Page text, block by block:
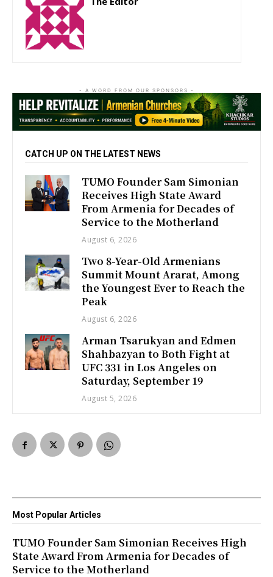
- A WORD FROM OUR SPONSORS -
CATCH UP ON THE LATEST NEWS
TUMO Founder Sam Simonian
Receives High State Award
From Armenia for Decades of
Service to the Motherland
August 6, 2026
Two 8-Year-Old Armenians
Summit Mount Ararat, Among
the Youngest Ever to Reach the
Peak
August 6, 2026
Arman Tsarukyan and Edmen
Shahbazyan to Both Fight at
UFC 331 in Los Angeles on
Saturday, September 19
August 5, 2026
Most Popular Articles
TUMO Founder Sam Simonian Receives High
State Award From Armenia for Decades of
Service to the Motherland